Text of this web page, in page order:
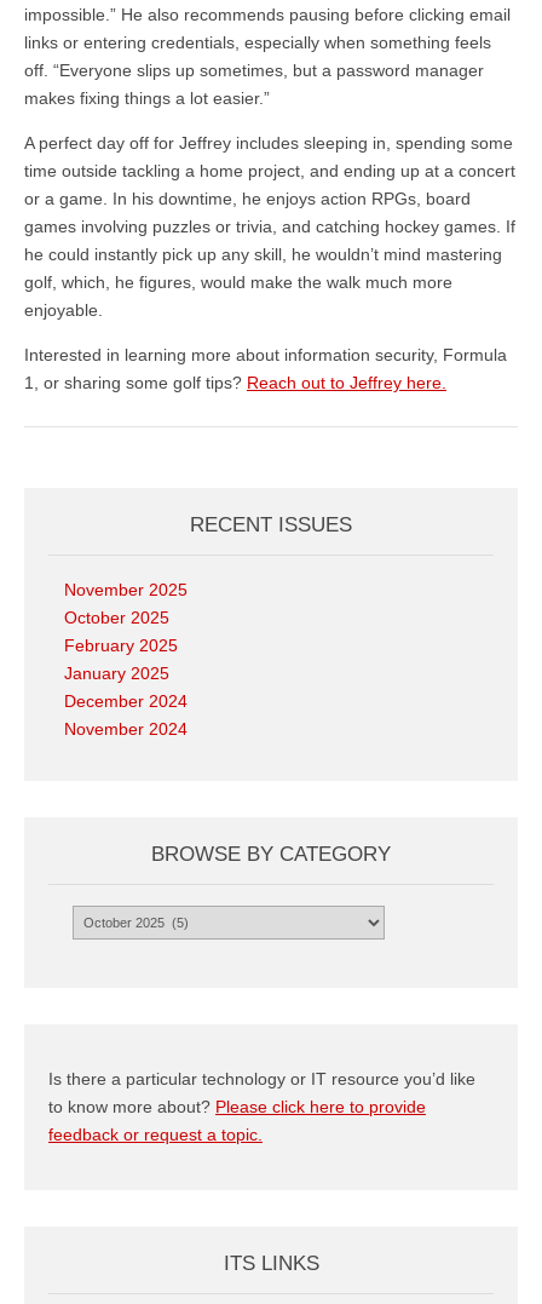
impossible.” He also recommends pausing before clicking email
links or entering credentials, especially when something feels
off. “Everyone slips up sometimes, but a password manager
makes fixing things a lot easier.”
A perfect day off for Jeffrey includes sleeping in, spending some
time outside tackling a home project, and ending up at a concert
or a game. In his downtime, he enjoys action RPGs, board
games involving puzzles or trivia, and catching hockey games. If
he could instantly pick up any skill, he wouldn’t mind mastering
golf, which, he figures, would make the walk much more
enjoyable.
Interested in learning more about information security, Formula
1, or sharing some golf tips? Reach out to Jeffrey here.
RECENT ISSUES
November 2025
October 2025
February 2025
January 2025
December 2024
November 2024
BROWSE BY CATEGORY
Browse
Is there a particular technology or IT resource you’d like
to know more about? Please click here to provide
feedback or request a topic.
ITS LINKS